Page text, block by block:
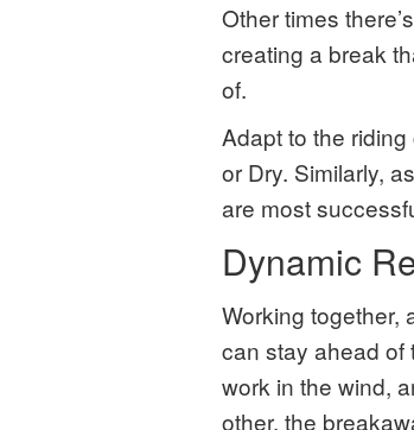
Other times
creating a break
of.
Adapt to the
or Dry. Similarly,
are most
Dynamic
Working together,
can stay ahead of
work in the wind,
other, the